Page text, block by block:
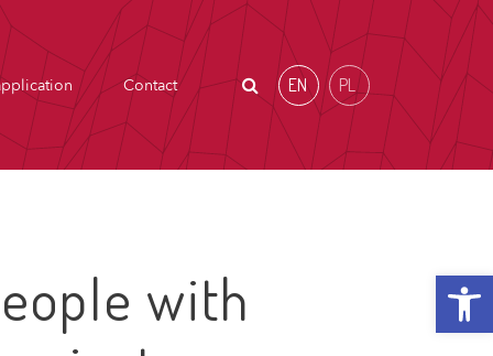
Contact EN PL
with